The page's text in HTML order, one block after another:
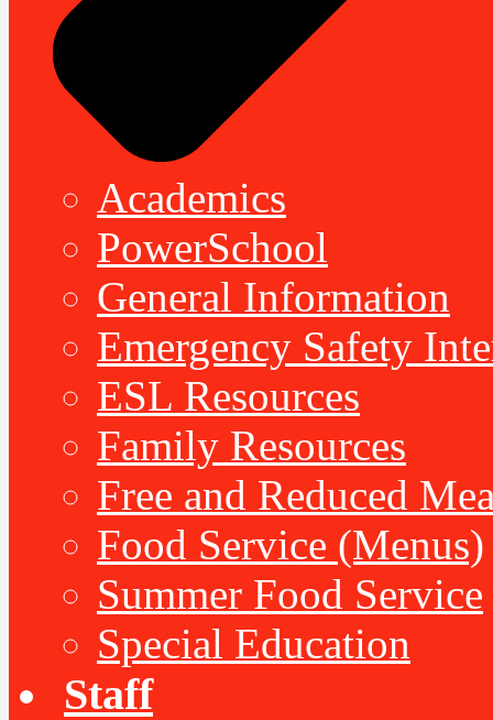
Academics
PowerSchool
General Information
Emergency Safety
ESL Resources
Family Resources
Free and Reduced
Food Service (Menus)
Summer Food Service
Special Education
Staff